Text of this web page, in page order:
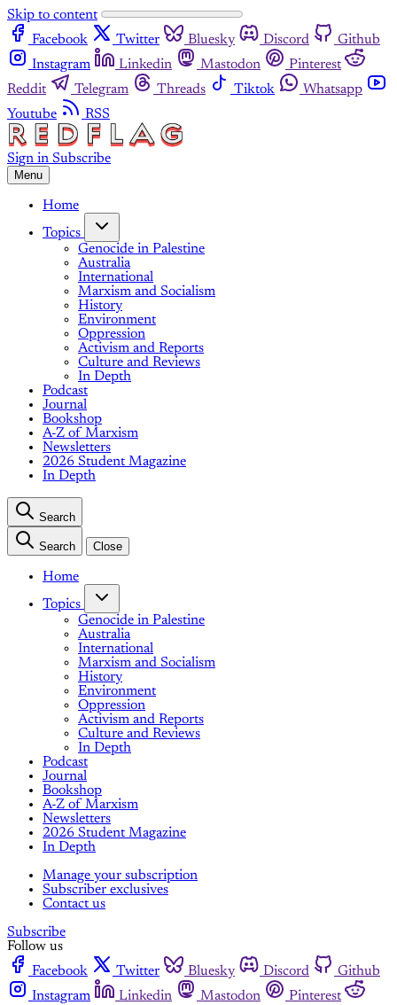
Skip to content
Facebook
Twitter Bluesky Discord
Github
Instagram
Linkedin Mastodon
Pinterest
Reddit
Telegram Threads Tiktok
Whatsapp
Youtube
RSS
Sign in Subscribe
Menu
Home
Topics
Genocide in Palestine
Australia
International
Marxism and Socialism
History
Environment
Oppression
Activism and Reports
Culture and Reviews
In Depth
Podcast
Journal
Bookshop
A-Z of Marxism
Newsletters
2026 Student Magazine
In Depth
Search
Search Close
Home
Topics
Genocide in Palestine
Australia
International
Marxism and Socialism
History
Environment
Oppression
Activism and Reports
Culture and Reviews
In Depth
Podcast
Journal
Bookshop
A-Z of Marxism
Newsletters
2026 Student Magazine
In Depth
Manage your subscription
Subscriber exclusives
Contact us
Subscribe
Follow us
Facebook
Twitter Bluesky Discord
Github
Instagram
Linkedin Mastodon
Pinterest